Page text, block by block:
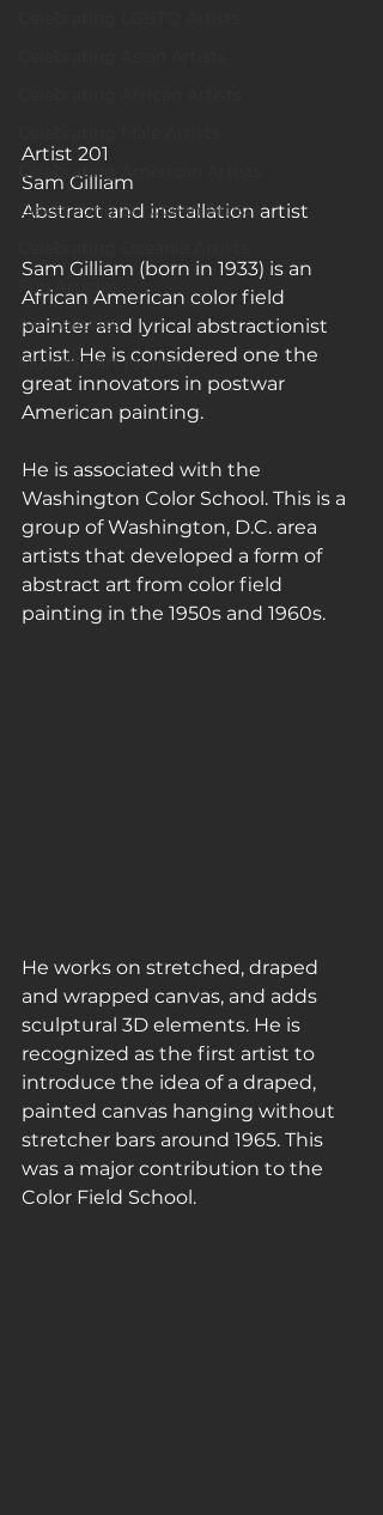
Celebrating American Artists
Celebrating European Artists
Fun Articles
Art Galleries
Monica’s art journey
Artist 201
Sam Gilliam
Abstract and installation artist
Sam Gilliam (born in 1933) is an
African American color field
painter and lyrical abstractionist
artist. He is considered one the
great innovators in postwar
American painting.
He is associated with the
Washington Color School. This is a
group of Washington, D.C. area
artists that developed a form of
abstract art from color field
painting in the 1950s and 1960s.
He works on stretched, draped
and wrapped canvas, and adds
sculptural 3D elements. He is
recognized as the first artist to
introduce the idea of a draped,
painted canvas hanging without
stretcher bars around 1965. This
was a major contribution to the
Color Field School.